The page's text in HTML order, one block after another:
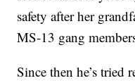
safety after her
MS-13 gang
Since then he’s tried